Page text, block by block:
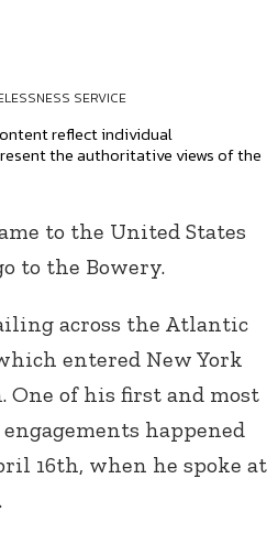
SERVICE
reflect individual
the authoritative views of the
to the United States
to the Bowery.
across the Atlantic
entered New York
. One of his first and most
happened
16th, when he spoke at